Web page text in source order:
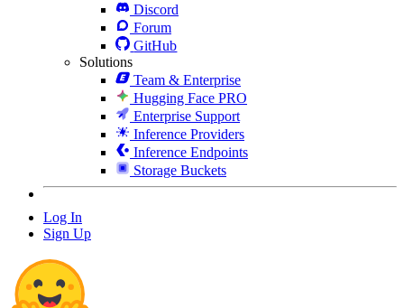
Discord
Forum
GitHub
Solutions
Team & Enterprise
Hugging Face PRO
Enterprise Support
Inference Providers
Inference Endpoints
Storage Buckets
Log In
Sign Up